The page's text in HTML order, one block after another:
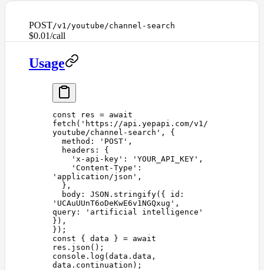
POST/v1/youtube/channel-search
$0.01/call
Usage
const res = await
fetch ( ' https://api.yepapi.com/v1/
youtube/channel-search ' ,
{
  method
: ' POST ' ,
  headers
: {
    '
x-api-key ' : ' YOUR_API_KEY ' ,
    '
Content-Type '
' application/json ' ,
  },
  body
: JSON . stringify({ id
' UCAuUUnT6oDeKwE6v1NGQxug '
query : ' artificial intelligence '
}),
});
const { data } = await
res . json ();
console . log (data . data ,
data . continuation );